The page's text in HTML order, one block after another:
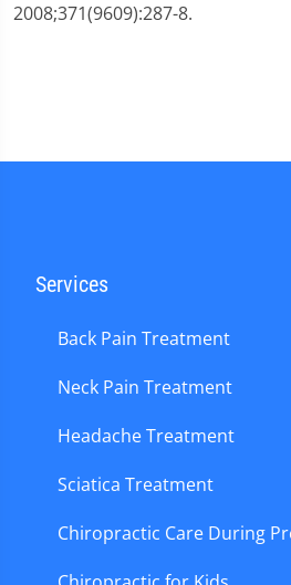
2008;371(9609):287-8.
Services
Back Pain Treatment
Neck Pain Treatment
Headache Treatment
Sciatica Treatment
Chiropractic Care During